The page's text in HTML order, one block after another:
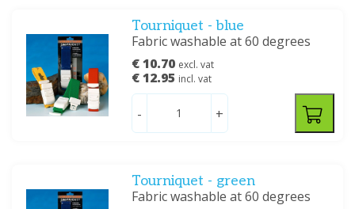
Tourniquet - blue
Fabric washable at 60 degrees
€ 10.70 excl. vat
€ 12.95 incl. vat
- +
Tourniquet - green
Fabric washable at 60 degrees